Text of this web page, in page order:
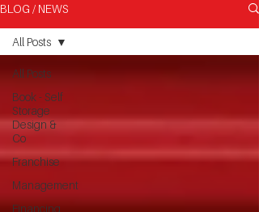
BLOG / NEWS
All Posts
Book - Self
Storage
Design &
Co
Franchise
Management
Financing
All Posts